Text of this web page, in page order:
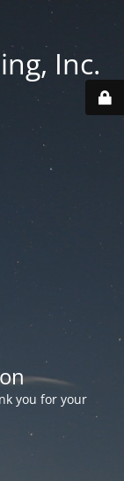
Inc.
you for your